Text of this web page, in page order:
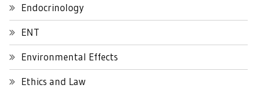
Endocrinology
ENT
Environmental Effects
Ethics and Law